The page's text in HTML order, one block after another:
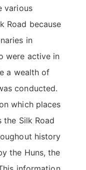
various
Road because
in
were active in
a wealth of
conducted.
which places
the Silk Road
history
the Huns, the